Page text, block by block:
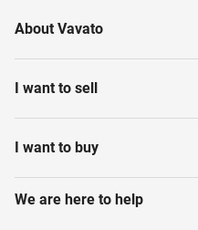
About Vavato
I want to sell
I want to buy
We are here to help